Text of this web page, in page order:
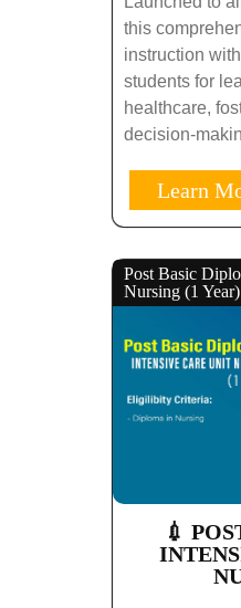
this
instruction
students for
healthcare,
decision-
Learn
Post Basic
Nursing (1 Year)
💉